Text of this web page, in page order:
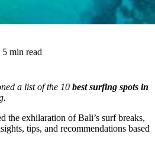
5 min read
a list of the 10 best surfing spots in
the exhilaration of Bali’s surf breaks,
tips, and recommendations based